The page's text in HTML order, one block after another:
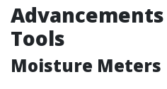
Tools
Moisture Meters